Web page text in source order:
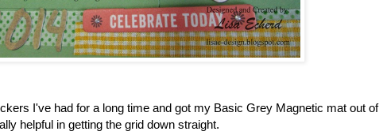
I've had for a long time and got my Basic Grey Magnetic mat out of
helpful in getting the grid down straight.